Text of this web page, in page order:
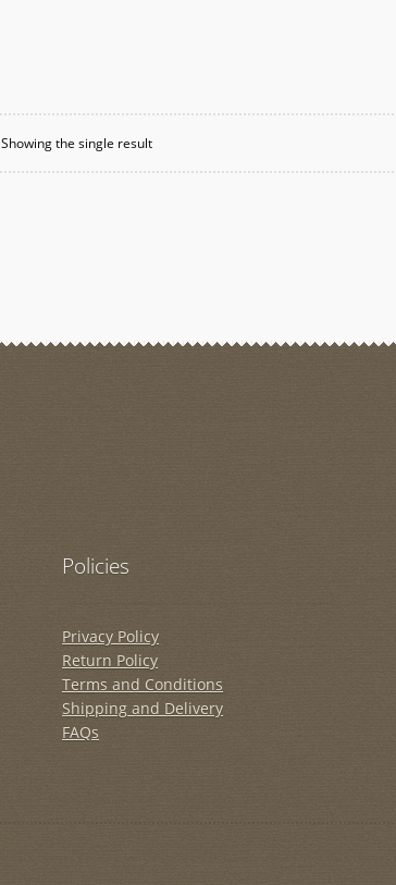
Showing the single result
Policies
Privacy Policy
Return Policy
Terms and Conditions
Shipping and Delivery
FAQs